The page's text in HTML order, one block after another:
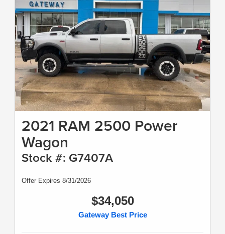
2021 RAM 2500 Power
Wagon
Stock #: G7407A
Offer Expires 8/31/2026
$34,050
Gateway Best Price